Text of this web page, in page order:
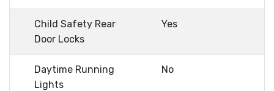
Child Safety Rear
Door Locks
Yes
Daytime Running
Lights
No